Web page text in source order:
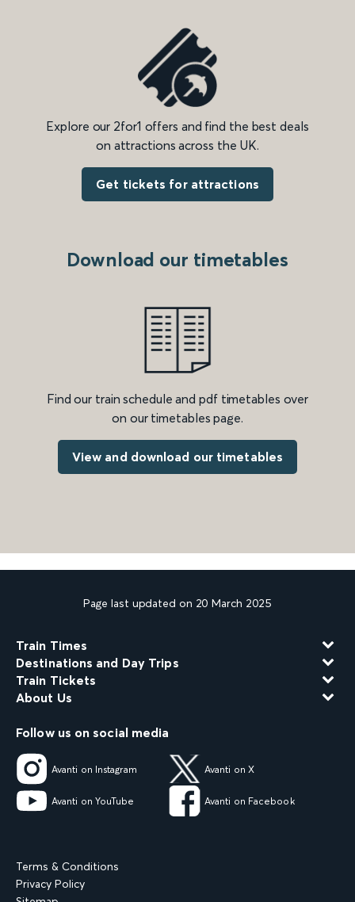
Explore our 2for1 offers and find the best deals
on attractions across the UK.
Get tickets for attractions
Download our timetables
Find our train schedule and pdf timetables over
on our timetables page.
View and download our timetables
Page last updated on 20 March 2025
Train Times
Destinations and Day Trips
Train Tickets
About Us
Follow us on social media
Avanti on Instagram Avanti on X
Avanti on YouTube Avanti on Facebook
Terms & Conditions
Privacy Policy